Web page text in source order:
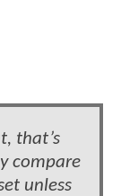
that’s
compare
unless